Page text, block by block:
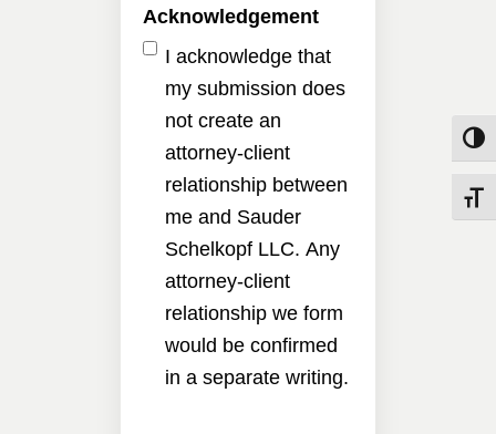
Acknowledgement
I acknowledge that
my submission does
not create an
attorney-client
relationship between
me and Sauder
Schelkopf LLC. Any
attorney-client
relationship we form
would be confirmed
in a separate writing.